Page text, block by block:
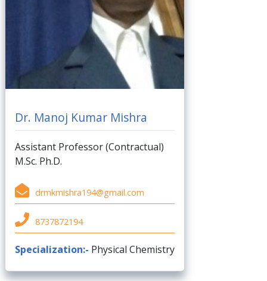
Dr. Manoj Kumar Mishra
Assistant Professor (Contractual)
M.Sc. Ph.D.
drmkmishra194@gmail.com
8737872194
Specialization:- Physical Chemistry